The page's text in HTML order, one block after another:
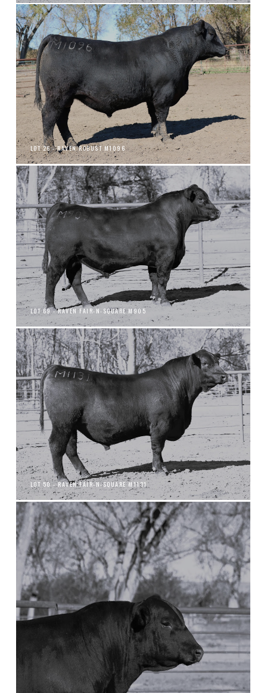
LOT 26 - RAVEN ROBUST M1096
LOT 69 - RAVEN FAIR-N-SQUARE M905
LOT 50 - RAVEN FAIR-N-SQUARE M1131